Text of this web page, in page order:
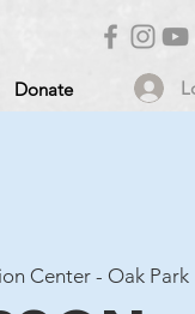
Donate
Center - Oak Park